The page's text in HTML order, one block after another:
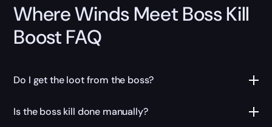
Where Winds Meet Boss Kill
Boost FAQ
Do I get the loot from the boss?
Is the boss kill done manually?